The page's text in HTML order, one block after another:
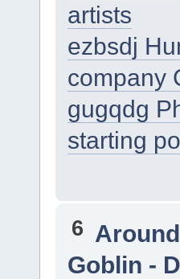
artists
ezbsdj
company
gugqdg
starting
6
Goblin -